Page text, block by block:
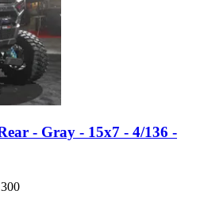
- Gray - 15x7 - 4/136 -